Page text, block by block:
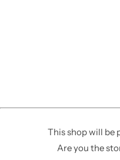
This shop will be
Are you the